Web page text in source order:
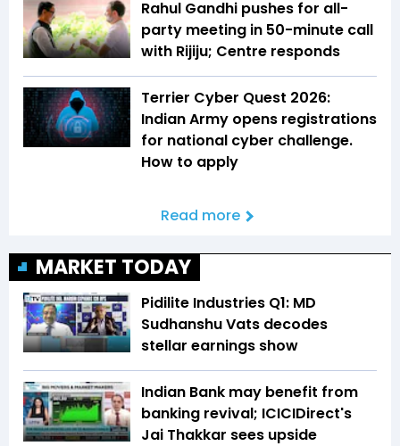
Rahul Gandhi pushes for all-
party meeting in 50-minute call
with Rijiju; Centre responds
Terrier Cyber Quest 2026:
Indian Army opens registrations
for national cyber challenge.
How to apply
Read more
MARKET TODAY
Pidilite Industries Q1: MD
Sudhanshu Vats decodes
stellar earnings show
Indian Bank may benefit from
banking revival; ICICIDirect's
Jai Thakkar sees upside